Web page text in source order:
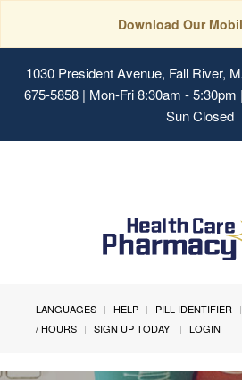
Download Our
1030 President Avenue, Fall River,
675-5858 | Mon-Fri 8:30am -
Sun Closed
LANGUAGES HELP PILL IDENTIFIER
/ HOURS
SIGN UP TODAY! LOGIN